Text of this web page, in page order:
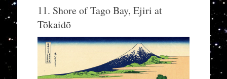
11. Shore of Tago Bay, Ejiri at
Tōkaidō